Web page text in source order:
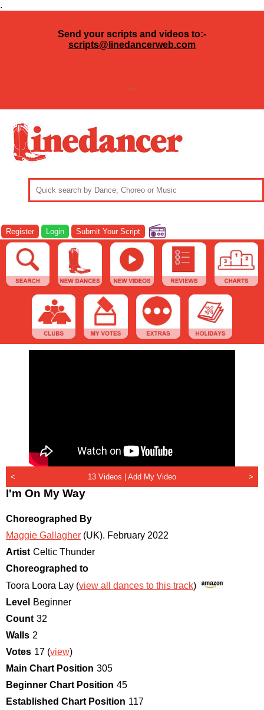
.
Send your scripts and videos to:-
scripts@linedancerweb.com
---
Register Login Submit Your Script
< 13 Videos | Add My Video >
I'm On My Way
Choreographed By
Maggie Gallagher (UK). February 2022
Artist Celtic Thunder
Choreographed to
Toora Loora Lay (view all dances to this track)
Level
Beginner
Count 32
Walls 2
Votes 17 (view)
Main Chart Position 305
Beginner Chart Position 45
Established Chart Position 117